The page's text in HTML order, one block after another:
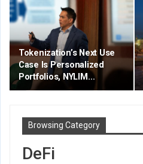
Tokenization’s Next Use
Case Is Personalized
Portfolios, NYLIM…
Browsing Category
DeFi